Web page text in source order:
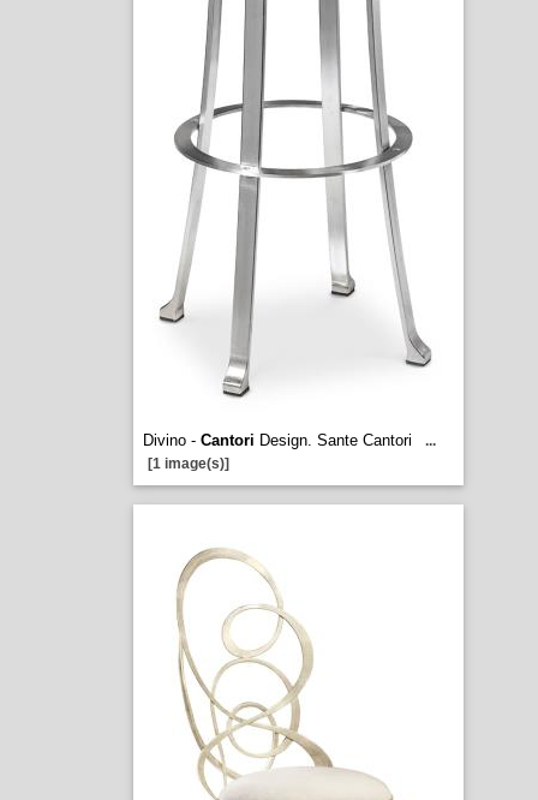
Divino - Cantori Design. Sante Cantori
...
[1 image(s)]